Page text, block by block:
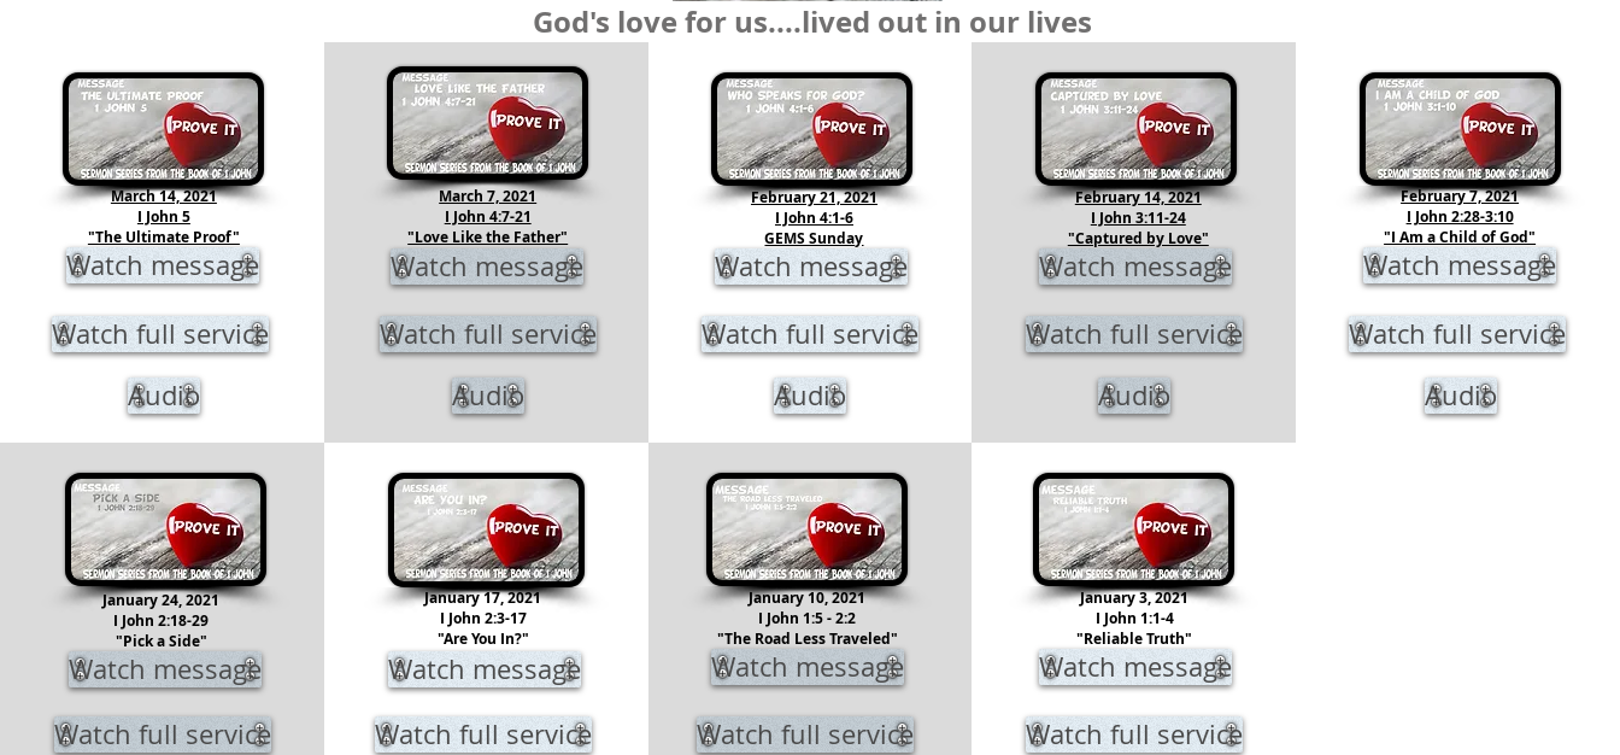
God's love for us....lived out in our lives
March 14, 2021
I John 5
"The Ultimate Proof"
Watch message
Watch full service
Audio
March 7, 2021
I John 4:7-21
"Love Like the Father"
Watch message
Watch full service
Audio
February 21, 2021
I John 4:1-6
GEMS Sunday
Watch message
Watch full service
Audio
February 14, 2021
I John 3:11-24
"Captured by Love"
Watch message
Watch full service
Audio
February 7, 2021
I John 2:28-3:10
"I Am a Child of God"
Watch message
Watch full service
Audio
January 24, 2021
I John 2:18-29
"Pick a Side"
Watch message
Watch full service
January 17, 2021
I John 2:3-17
"Are You In?"
Watch message
Watch full service
January 10, 2021
I John 1:5 - 2:2
"The Road Less Traveled"
Watch message
Watch full service
January 3, 2021
I John 1:1-4
"Reliable Truth"
Watch message
Watch full service